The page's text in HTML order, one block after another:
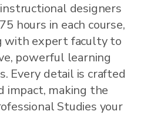
designers
hours in each course,
with expert faculty to
powerful learning
Every detail is crafted
impact, making the
Studies your